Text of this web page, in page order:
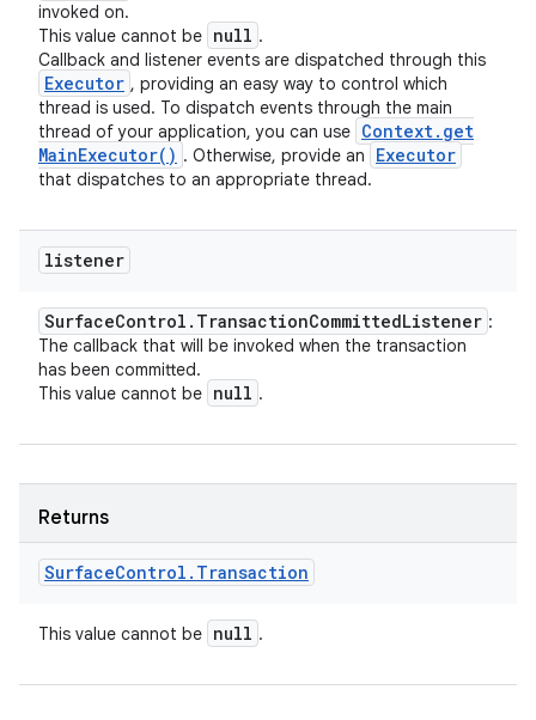
invoked on.
This value cannot be null .
Callback and listener events are dispatched through this
Executor , providing an easy way to control which
thread is used. To dispatch events through the main
thread of your application, you can use Context. get
MainExecutor( ) . Otherwise, provide an Executor
that dispatches to an appropriate thread.
listener
SurfaceControl . TransactionCommittedListener :
The callback that will be invoked when the transaction
has been committed.
This value cannot be null .
Returns
SurfaceControl . Transaction
This value cannot be null .